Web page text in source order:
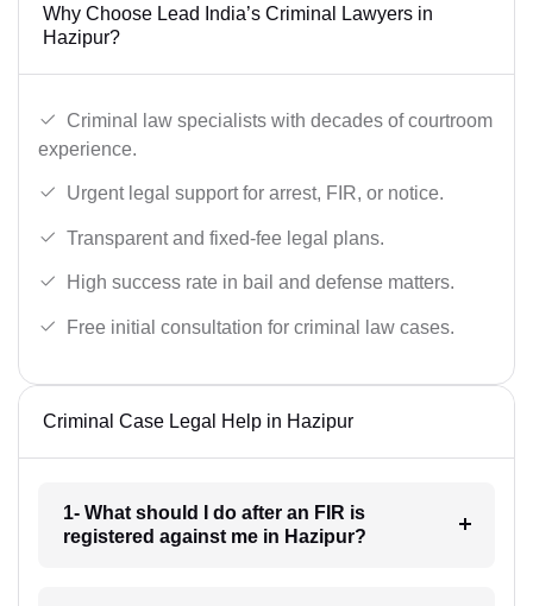
Why Choose Lead India’s Criminal Lawyers in
Hazipur?
Criminal law specialists with decades of courtroom
experience.
Urgent legal support for arrest, FIR, or notice.
Transparent and fixed-fee legal plans.
High success rate in bail and defense matters.
Free initial consultation for criminal law cases.
Criminal Case Legal Help in Hazipur
1- What should I do after an FIR is
registered against me in Hazipur?